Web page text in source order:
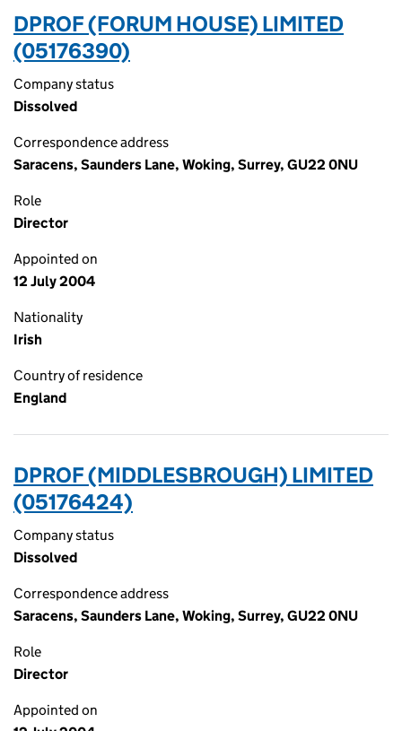
DPROF (FORUM HOUSE) LIMITED
(05176390)
Company status
Dissolved
Correspondence address
Saracens, Saunders Lane, Woking, Surrey, GU22 0NU
Role
Director
Appointed on
12 July 2004
Nationality
Irish
Country of residence
England
DPROF (MIDDLESBROUGH) LIMITED
(05176424)
Company status
Dissolved
Correspondence address
Saracens, Saunders Lane, Woking, Surrey, GU22 0NU
Role
Director
Appointed on